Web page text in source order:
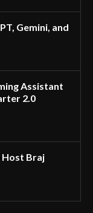
Gemini, and
Assistant
2.0
Braj